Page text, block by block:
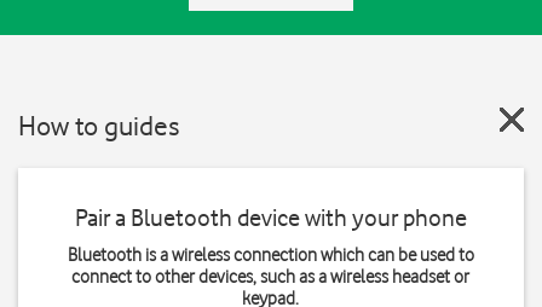
How to guides
Pair a Bluetooth device with your phone
Bluetooth is a wireless connection which can be used to
connect to other devices, such as a wireless headset or
keypad.